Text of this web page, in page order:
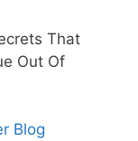
That
Out Of
Blog